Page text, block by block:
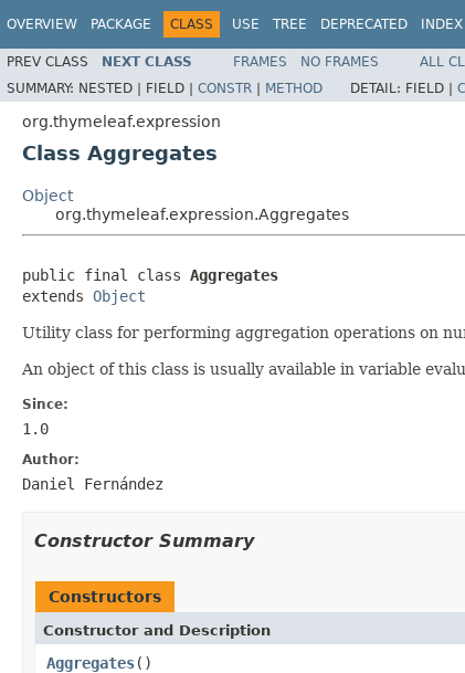
OVERVIEW PACKAGE CLASS USE TREE DEPRECATED INDEX
PREV CLASS NEXT CLASS FRAMES NO FRAMES
ALL
SUMMARY: NESTED | FIELD | CONSTR | METHOD DETAIL: FIELD |
org.thymeleaf.expression
Class Aggregates
Object
org.thymeleaf.expression.Aggregates
public final class Aggregates
extends Object
Utility class for performing aggregation operations on
An object of this class is usually available in variable
Since:
1.0
Author:
Daniel Fernández
Constructor Summary
Constructors
Constructor and Description
Aggregates()